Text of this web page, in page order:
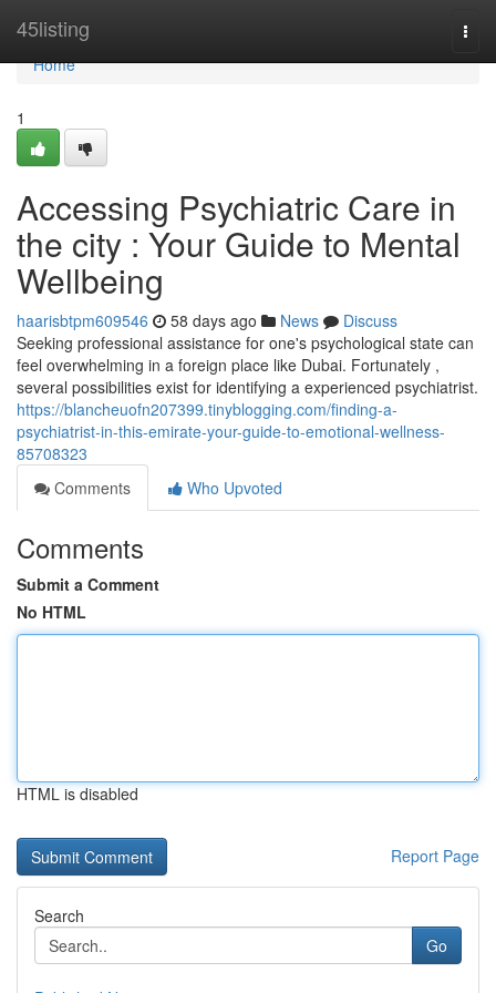
45listing
Home
Home
1
Accessing Psychiatric Care in
the city : Your Guide to Mental
Wellbeing
haarisbtpm609546 58 days ago News
Discuss
Seeking professional assistance for one's psychological state can
feel overwhelming in a foreign place like Dubai. Fortunately ,
several possibilities exist for identifying a experienced psychiatrist.
https://blancheuofn207399.tinyblogging.com/finding-a-
psychiatrist-in-this-emirate-your-guide-to-emotional-wellness-
85708323
Comments
Who Upvoted
Comments
Submit a Comment
No HTML
HTML is disabled
Report Page
Search
Go